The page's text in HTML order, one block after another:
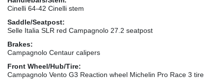
Cinelli 64-42 Cinelli stem
Saddle/Seatpost:
Selle Italia SLR red Campagnolo 27.2 seatpost
Brakes:
Campagnolo Centaur calipers
Front Wheel/Hub/Tire:
Campagnolo Vento G3 Reaction wheel Michelin Pro Race 3 tire